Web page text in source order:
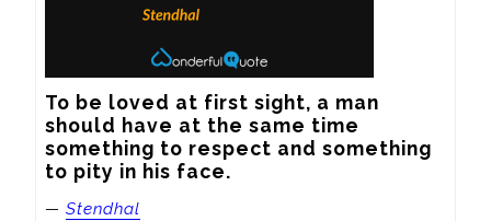
To be loved at first sight, a man
should have at the same time
something to respect and something
to pity in his face.
— Stendhal